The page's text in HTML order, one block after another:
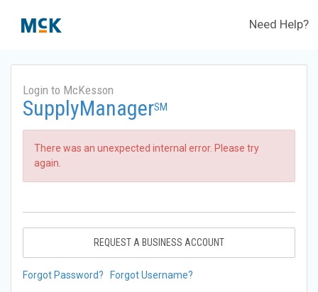
Need Help?
Login to McKesson
SupplyManagerSM
There was an unexpected internal error. Please try
again.
REQUEST A BUSINESS ACCOUNT
Forgot Password? Forgot Username?